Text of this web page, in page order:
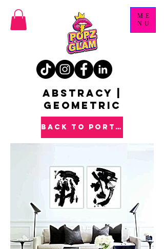
ME
NU
ABSTRACY |
GEOMETRIC
back to PORTFOLIO